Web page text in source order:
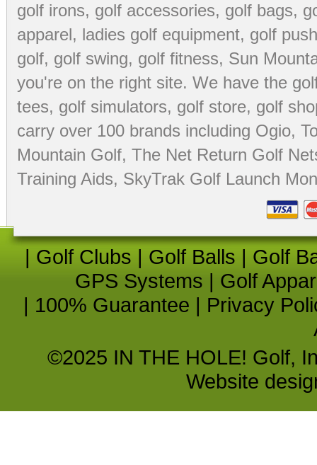
golf irons, golf accessories, golf bags,
apparel, ladies golf equipment, golf
golf, golf swing, golf fitness, Sun
you're on the right site. We have the
tees, golf simulators, golf store, golf
carry over 100 brands including Ogio,
Mountain Golf, The Net Return Golf
Training Aids, SkyTrak Golf Launch
| Golf Clubs | Golf Balls | Golf
GPS Systems | Golf
| 100% Guarantee | Privacy
©2025 IN THE HOLE! Golf,
Website